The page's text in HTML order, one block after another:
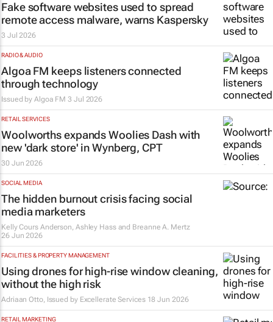
Fake software websites used to spread
remote access malware, warns Kaspersky
3 Jul 2026
RADIO & AUDIO
Algoa FM keeps listeners connected
through technology
Issued byAlgoa FM 3 Jul 2026
RETAIL SERVICES
Woolworths expands Woolies Dash with
new 'dark store' in Wynberg, CPT
30 Jun 2026
SOCIAL MEDIA
The hidden burnout crisis facing social
media marketers
Kelly Cours Anderson, Ashley Hass and Breanne A. Mertz
26 Jun 2026
FACILITIES & PROPERTY MANAGEMENT
Using drones for high-rise window cleaning,
without the high risk
Adriaan Otto, Issued by Excellerate Services 18 Jun 2026
RETAIL MARKETING